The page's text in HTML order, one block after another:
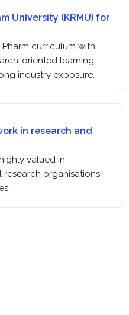
University (KRMU) for
curriculum with
oriented learning,
industry exposure.
in research and
valued in
research organisations